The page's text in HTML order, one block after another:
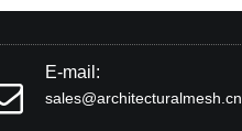
E-mail:
sales@architecturalmesh.cn